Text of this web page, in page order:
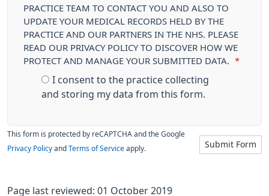
PRACTICE TEAM TO CONTACT YOU AND ALSO TO
UPDATE YOUR MEDICAL RECORDS HELD BY THE
PRACTICE AND OUR PARTNERS IN THE NHS. PLEASE
READ OUR PRIVACY POLICY TO DISCOVER HOW WE
PROTECT AND MANAGE YOUR SUBMITTED DATA.
*
I consent to the practice collecting
and storing my data from this form.
Submit Form
This form is protected by reCAPTCHA and the Google
Privacy Policy and Terms of Service apply.
Page last reviewed: 01 October 2019